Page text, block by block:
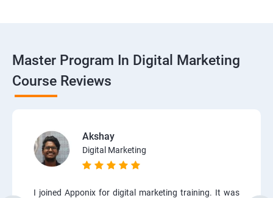
Master Program In Digital Marketing
Course Reviews
Akshay
Digital Marketing
I joined Apponix for digital marketing training. It was